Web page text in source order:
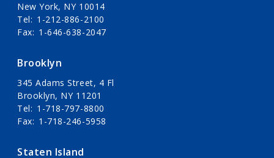
New York, NY 10014
Tel
1-212-886-2100
Fax
1-646-638-2047
Brooklyn
345 Adams Street, 4 Fl
Brooklyn, NY 11201
Tel
1-718-797-8800
Fax
1-718-246-5958
Staten Island